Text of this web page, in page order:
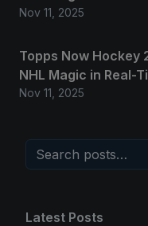
Nov 11, 2025
Topps Now Hockey
NHL Magic in Real-
Nov 11, 2025
Latest Posts